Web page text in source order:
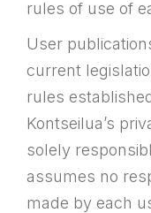
rules of use of
User
current
rules
Kontseilua’s
solely
assumes no
made by each